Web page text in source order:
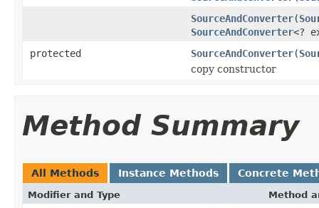
SourceAndConverter(
SourceAndConverter<?
protected
SourceAndConverter(
copy constructor
Method Summary
All Methods Instance Methods Concrete
Modifier and Type Method